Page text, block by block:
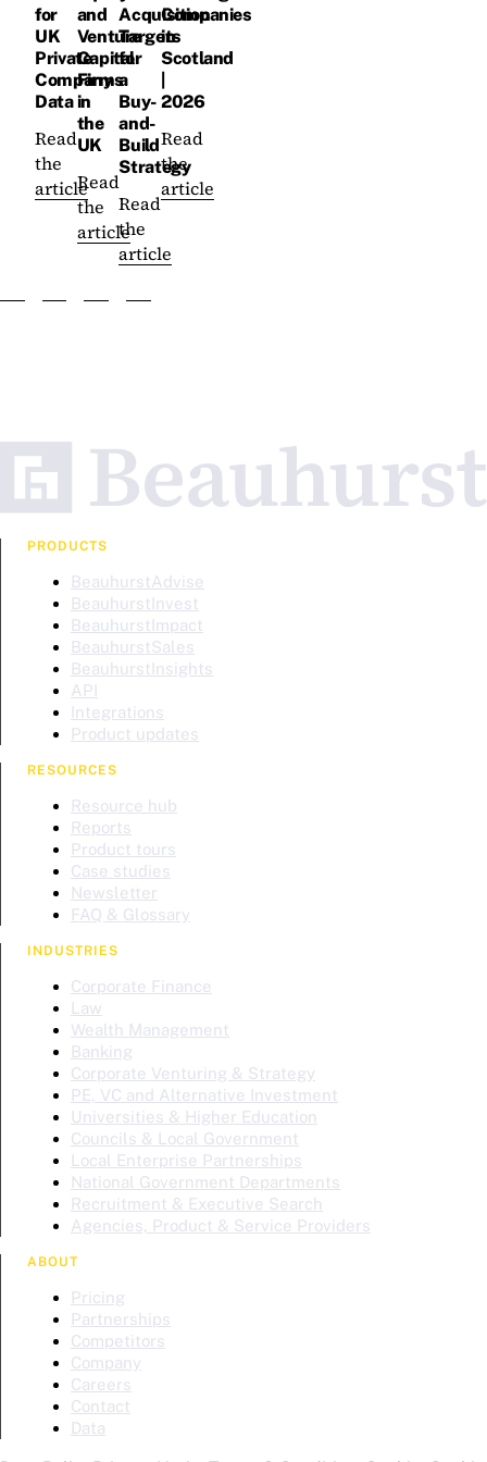
for
UK
Private
Company
Data
Read
the
article
and
Venture
Capital
Firms
in
the
UK
Read
the
article
Acquisition
Targets
for
a
Buy-
and-
Build
Strategy
Read
the
article
Companies
in
Scotland
2026
Read
the
article
PRODUCTS
BeauhurstAdvise
BeauhurstInvest
BeauhurstImpact
BeauhurstSales
BeauhurstInsights
API
Integrations
Product updates
RESOURCES
Resource hub
Reports
Product tours
Case studies
Newsletter
FAQ & Glossary
INDUSTRIES
Corporate Finance
Law
Wealth Management
Banking
Corporate Venturing & Strategy
PE, VC and Alternative Investment
Universities & Higher Education
Councils & Local Government
Local Enterprise Partnerships
National Government Departments
Recruitment & Executive Search
Agencies, Product & Service Providers
ABOUT
Pricing
Partnerships
Competitors
Company
Careers
Contact
Data